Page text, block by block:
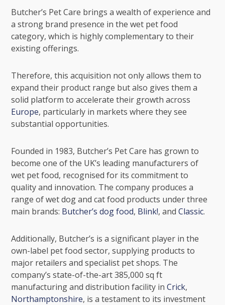
Butcher’s Pet Care brings a wealth of experience and
a strong brand presence in the wet pet food
category, which is highly complementary to their
existing offerings.
Therefore, this acquisition not only allows them to
expand their product range but also gives them a
solid platform to accelerate their growth across
Europe, particularly in markets where they see
substantial opportunities.
Founded in 1983, Butcher’s Pet Care has grown to
become one of the UK’s leading manufacturers of
wet pet food, recognised for its commitment to
quality and innovation. The company produces a
range of wet dog and cat food products under three
main brands: Butcher’s dog food, Blink!, andClassic.
Additionally, Butcher’s is a significant player in the
own-label pet food sector, supplying products to
major retailers and specialist pet shops. The
company’s state-of-the-art 385,000 sq ft
manufacturing and distribution facility inCrick,
Northamptonshire, is a testament to its investment